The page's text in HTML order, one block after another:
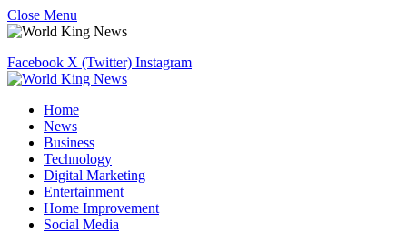
Close Menu
Facebook X (Twitter) Instagram
Home
News
Business
Technology
Digital Marketing
Entertainment
Home Improvement
Social Media